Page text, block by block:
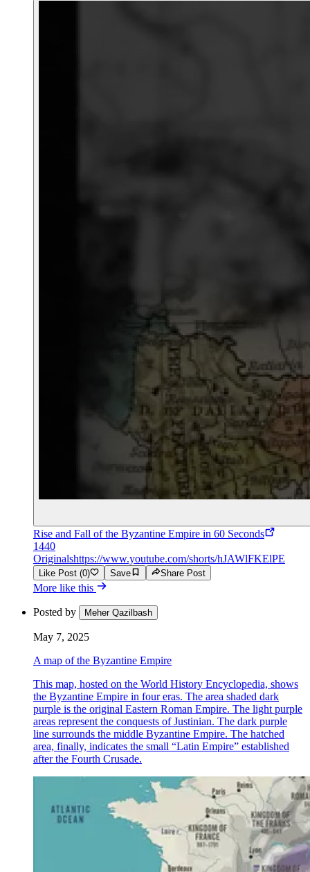
Rise and Fall of the Byzantine Empire in 60 Seconds
1440
Originalshttps://www.youtube.com/shorts/hJAWlFKElPE
Like Post (0) Save Share Post
More like this
Posted by Meher Qazilbash
May 7, 2025
A map of the Byzantine Empire
This map, hosted on the World History Encyclopedia, shows
the Byzantine Empire in four eras. The area shaded dark
purple is the original Eastern Roman Empire. The light purple
areas represent the conquests of Justinian. The dark purple
line surrounds the middle Byzantine Empire. The hatched
area, finally, indicates the small “Latin Empire” established
after the Fourth Crusade.